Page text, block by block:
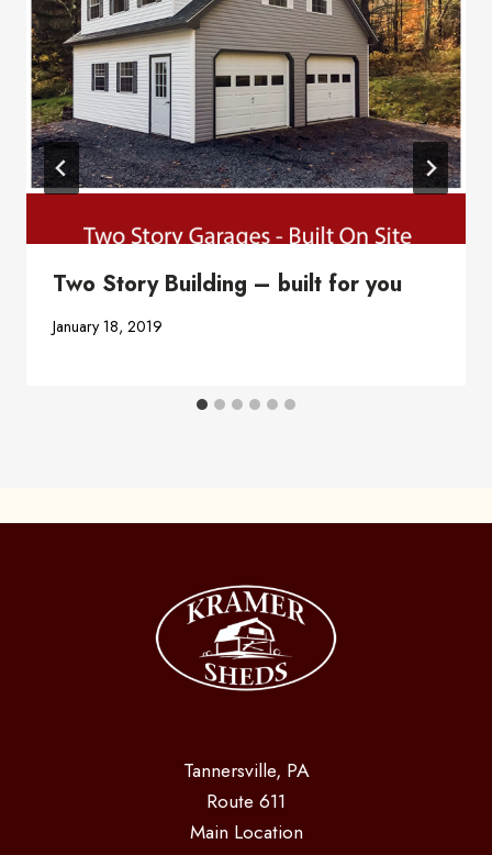
Two Story Building – built for you
January 18, 2019
Tannersville, PA
Route 611
Main Location